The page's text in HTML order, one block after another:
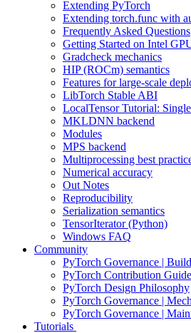
Extending PyTorch
Extending torch.func with
Frequently Asked Questions
Getting Started on Intel
Gradcheck mechanics
HIP (ROCm) semantics
Features for large-scale
LibTorch Stable ABI
LocalTensor Tutorial:
MKLDNN backend
Modules
MPS backend
Multiprocessing best
Numerical accuracy
Out Notes
Reproducibility
Serialization semantics
TensorIterator (Python)
Windows FAQ
Community
PyTorch Governance |
PyTorch Contribution Guide
PyTorch Design Philosophy
PyTorch Governance |
PyTorch Governance |
Tutorials